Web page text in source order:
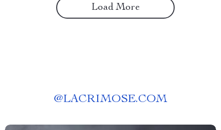
Load More
@LACRIMOSE.COM